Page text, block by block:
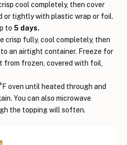
cool completely, then cover
or tightly with plastic wrap or foil.
to 5 days.
crisp fully, cool completely, then
an airtight container. Freeze for
from frozen, covered with foil,
oven until heated through and
You can also microwave
the topping will soften.